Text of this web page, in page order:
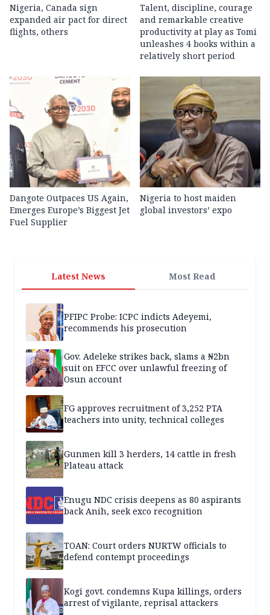
Nigeria, Canada sign
expanded air pact for direct
flights, others
Talent, discipline, courage
and remarkable creative
productivity at play as Tomi
unleashes 4 books within a
relatively short period
Dangote Outpaces US Again,
Emerges Europe’s Biggest Jet
Fuel Supplier
Nigeria to host maiden
global investors’ expo
Latest News Most Read
PFIPC Probe: ICPC indicts Adeyemi,
recommends his prosecution
Gov. Adeleke strikes back, slams a ₦2bn
suit on EFCC over unlawful freezing of
Osun account
FG approves recruitment of 3,252 PTA
teachers into unity, technical colleges
Gunmen kill 3 herders, 14 cattle in fresh
Plateau attack
Enugu NDC crisis deepens as 80 aspirants
back Anih, seek exco recognition
TOAN: Court orders NURTW officials to
defend contempt proceedings
Kogi govt. condemns Kupa killings, orders
arrest of vigilante, reprisal attackers